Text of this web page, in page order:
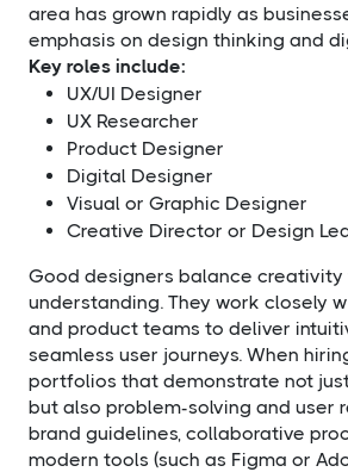
area has grown rapidly as
emphasis on design thinking and
Key roles include:
UX/UI Designer
UX Researcher
Product Designer
Digital Designer
Visual or Graphic Designer
Creative Director or Design
Good designers balance
understanding. They work closely
and product teams to deliver
seamless user journeys. When
portfolios that demonstrate not
but also problem-solving and user
brand guidelines, collaborative
modern tools (such as Figma or